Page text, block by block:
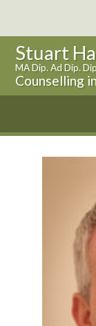
Stuart
MA Dip. Ad Dip.
Counselling